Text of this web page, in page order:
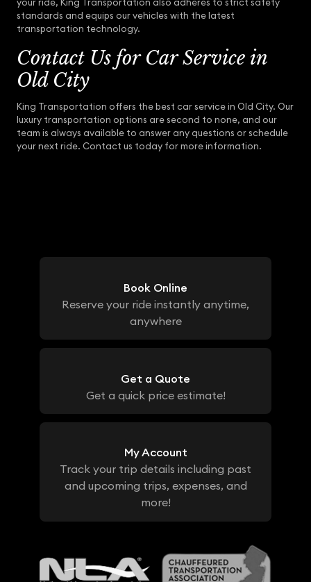
your ride, King Transportation also adheres to strict safety
standards and equips our vehicles with the latest
transportation technology.
Contact Us for Car Service in
Old City
King Transportation offers the best car service in Old City. Our
luxury transportation options are second to none, and our
team is always available to answer any questions or schedule
your next ride. Contact us today for more information.
Book Online
Reserve your ride instantly anytime,
anywhere
Get a Quote
Get a quick price estimate!
My Account
Track your trip details including past
and upcoming trips, expenses, and
more!